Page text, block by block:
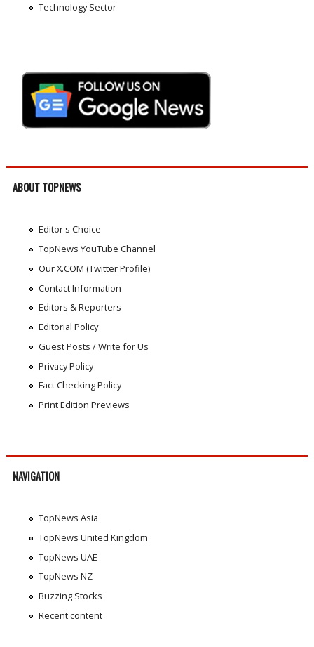
Technology Sector
ABOUT TOPNEWS
Editor's Choice
TopNews YouTube Channel
Our X.COM (Twitter Profile)
Contact Information
Editors & Reporters
Editorial Policy
Guest Posts / Write for Us
Privacy Policy
Fact Checking Policy
Print Edition Previews
NAVIGATION
TopNews Asia
TopNews United Kingdom
TopNews UAE
TopNews NZ
Buzzing Stocks
Recent content